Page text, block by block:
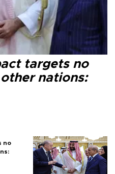
targets no
nations:
no